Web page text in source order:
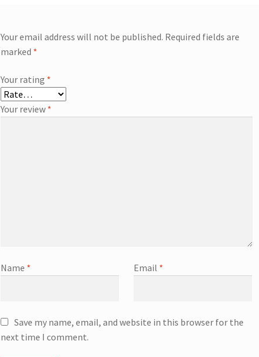
Your email address will not be published. Required fields are
marked *
Your rating *
Your review *
Name * Email *
Save my name, email, and website in this browser for the
next time I comment.